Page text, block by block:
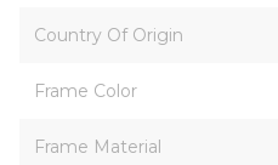
Country Of Origin
Frame Color
Frame Material